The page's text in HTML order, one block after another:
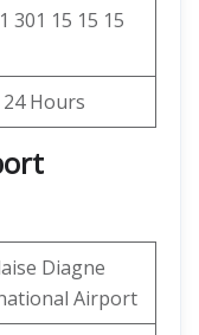
301 15 15 15
24 Hours
Diagne
Airport